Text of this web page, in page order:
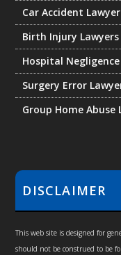
Car Accident
Birth Injury Lawyers
Hospital
Surgery Error
Group Home Abuse
DISCLAIMER
This web site is designed for
should not be construed to be